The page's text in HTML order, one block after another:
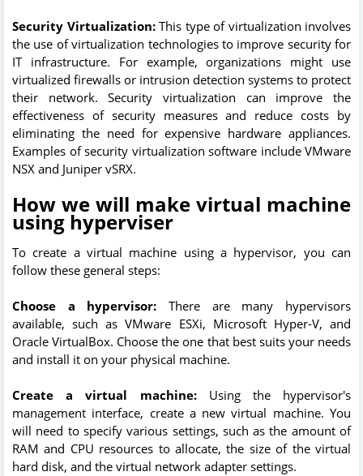
Security Virtualization:This type of virtualization involves
the use of virtualization technologies to improve security for
IT infrastructure. For example, organizations might use
virtualized firewalls or intrusion detection systems to protect
their network. Security virtualization can improve the
effectiveness of security measures and reduce costs by
eliminating the need for expensive hardware appliances.
Examples of security virtualization software include VMware
NSX and Juniper vSRX.
How we will make virtual machine
using hyperviser
To create a virtual machine using a hypervisor, you can
follow these general steps:
Choose a hypervisor: There are many hypervisors
available, such as VMware ESXi, Microsoft Hyper-V, and
Oracle VirtualBox. Choose the one that best suits your needs
and install it on your physical machine.
Create a virtual machine:Using the hypervisor's
management interface, create a new virtual machine. You
will need to specify various settings, such as the amount of
RAM and CPU resources to allocate, the size of the virtual
hard disk, and the virtual network adapter settings.